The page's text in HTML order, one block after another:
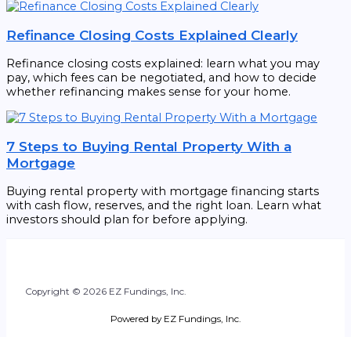
Refinance Closing Costs Explained Clearly
Refinance closing costs explained: learn what you may
pay, which fees can be negotiated, and how to decide
whether refinancing makes sense for your home.
7 Steps to Buying Rental Property With a
Mortgage
Buying rental property with mortgage financing starts
with cash flow, reserves, and the right loan. Learn what
investors should plan for before applying.
Copyright © 2026 EZ Fundings, Inc.
Powered by EZ Fundings, Inc.